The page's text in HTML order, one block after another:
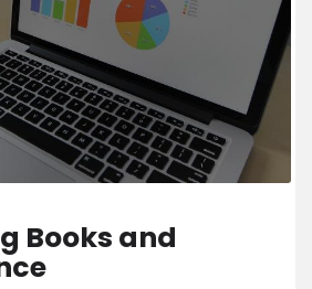
Books and